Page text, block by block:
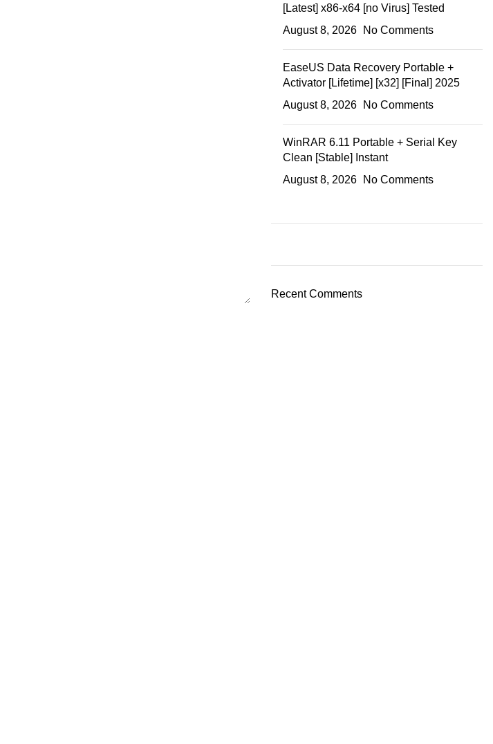
[Latest] x86-x64 [no Virus] Tested
August 8, 2026
No Comments
EaseUS Data Recovery Portable +
Activator [Lifetime] [x32] [Final] 2025
August 8, 2026
No Comments
WinRAR 6.11 Portable + Serial Key
Clean [Stable] Instant
August 8, 2026
No Comments
Recent Comments